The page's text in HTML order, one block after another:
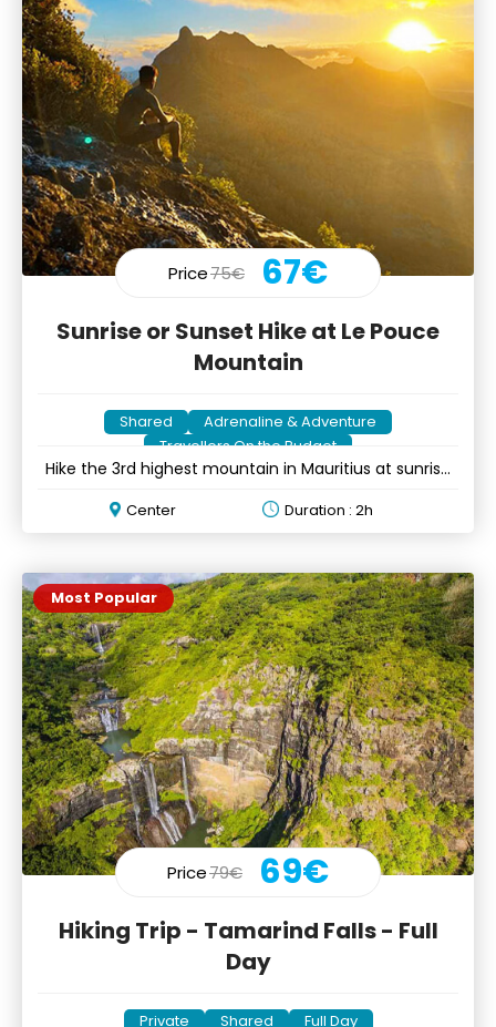
Price75€ 67€
Sunrise or Sunset Hike at Le Pouce
Mountain
Shared
Adrenaline & Adventure
Travellers On the Budget
Hike the 3rd highest mountain in Mauritius at sunrise
Center Duration : 2h
Most Popular
Price79€ 69€
Hiking Trip - Tamarind Falls - Full
Day
Private Shared Full Day